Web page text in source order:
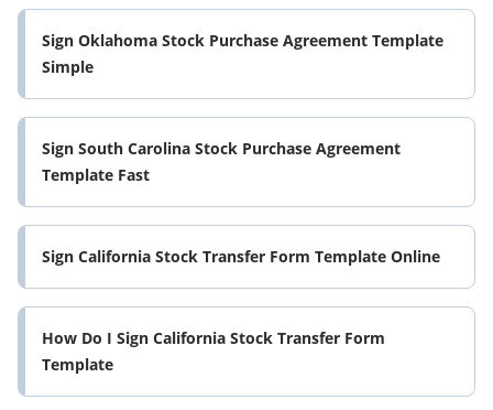
Sign Oklahoma Stock Purchase Agreement Template
Simple
Sign South Carolina Stock Purchase Agreement
Template Fast
Sign California Stock Transfer Form Template Online
How Do I Sign California Stock Transfer Form
Template